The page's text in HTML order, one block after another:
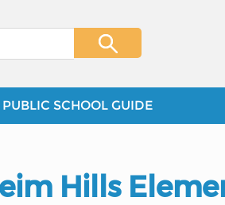
PUBLIC SCHOOL GUIDE
Hills